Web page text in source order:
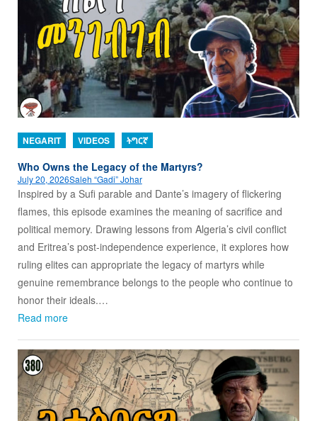
NEGARIT VIDEOS ትግርኛ
Who Owns the Legacy of the Martyrs?
July 20, 2026Saleh “Gadi” Johar
Inspired by a Sufi parable and Dante’s imagery of flickering
flames, this episode examines the meaning of sacrifice and
political memory. Drawing lessons from Algeria’s civil conflict
and Eritrea’s post-independence experience, it explores how
ruling elites can appropriate the legacy of martyrs while
genuine remembrance belongs to the people who continue to
honor their ideals.…
Read more